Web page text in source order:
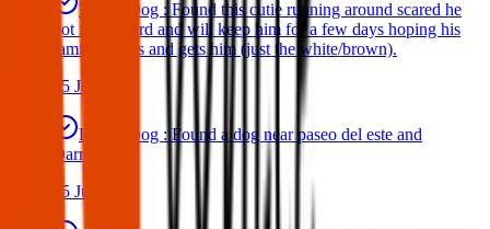
Found Dog : Found this cutie running around scared he
got in my yard and will keep him for a few days hoping his
family comes and gets him (just the white/brown).
25 Jun 2025
Found Dog : Found a dog near paseo del este and
Darrington.
25 Jun 2025